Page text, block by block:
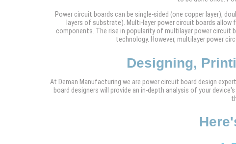
Power circuit boards can be single-sided (one copper layer),
layers of substrate). Multi-layer power circuit boards
components. The rise in popularity of multilayer power
technology. However, multilayer power
Designing,
At Deman Manufacturing we are power circuit board design
board designers will provide an in-depth analysis of your